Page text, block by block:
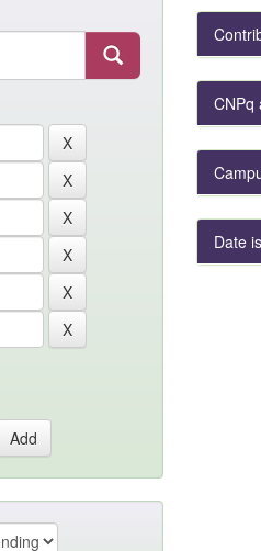
CNPq
Date